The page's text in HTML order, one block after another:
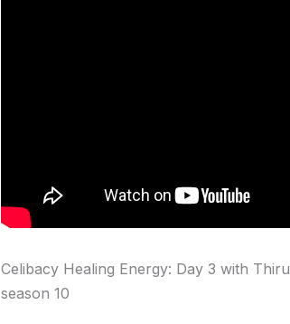
Celibacy Healing Energy: Day 3 with
season 10